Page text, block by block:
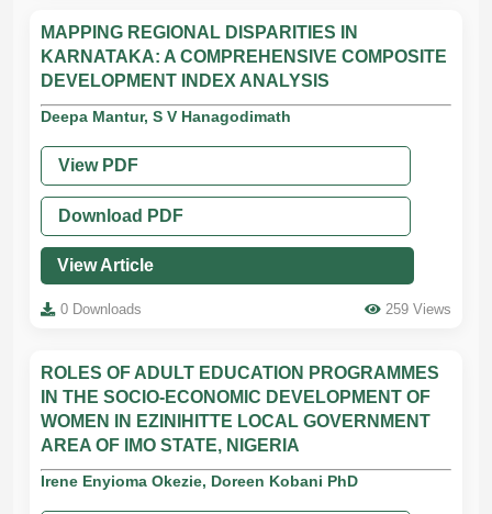
MAPPING REGIONAL DISPARITIES IN
KARNATAKA: A COMPREHENSIVE COMPOSITE
DEVELOPMENT INDEX ANALYSIS
Deepa Mantur, S V Hanagodimath
View PDF
Download PDF
View Article
0 Downloads 259 Views
ROLES OF ADULT EDUCATION PROGRAMMES
IN THE SOCIO-ECONOMIC DEVELOPMENT OF
WOMEN IN EZINIHITTE LOCAL GOVERNMENT
AREA OF IMO STATE, NIGERIA
Irene Enyioma Okezie, Doreen Kobani PhD